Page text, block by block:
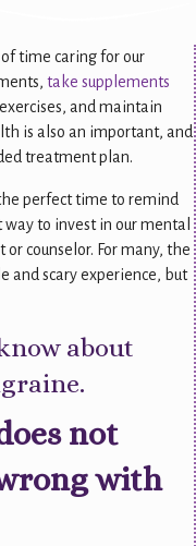
time caring for our
take supplements
and maintain
is also an important, and
treatment plan.
perfect time to remind
to invest in our mental
counselor. For many, the
and scary experience, but
about
not
with